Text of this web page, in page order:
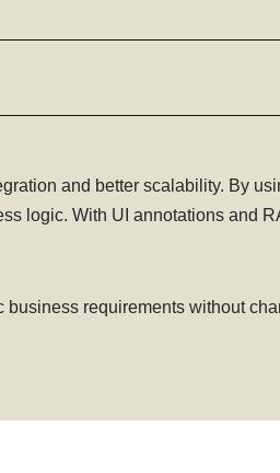
and better scalability. By
logic. With UI annotations and
requirements without